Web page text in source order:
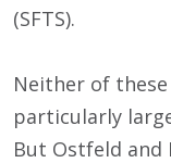
(SFTS).
Neither of
particularly
But Ostfeld and